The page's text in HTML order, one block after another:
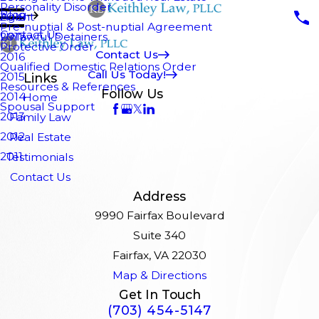
Personality Disorder
Pre-nuptial & Post-nuptial Agreement
Protective Order
Qualified Domestic Relations Order
Resources & References
Spousal Support
Agent
Unlawful Detainers
Blog
2018
2017
2016
2015
2014
2013
2012
2011
Contact Us
Contact Us
Call Us Today!
Follow Us
Links
Home
Family Law
Real Estate
Testimonials
Contact Us
Address
9990 Fairfax Boulevard
Suite 340
Fairfax, VA 22030
Map & Directions
Get In Touch
(703) 454-5147